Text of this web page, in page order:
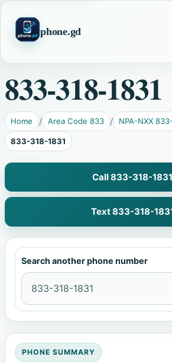
phone.gd
833-318-1831
Home Area Code 833 NPA-NXX
833-318-1831
Call 833-318-1831
Text 833-318-
Search another phone number
PHONE SUMMARY